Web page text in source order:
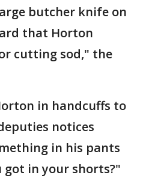
butcher knife on
that Horton
cutting sod," the
in handcuffs to
notices
in his pants
got in your shorts?"